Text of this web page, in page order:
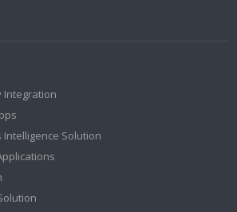
Integration
Intelligence Solution